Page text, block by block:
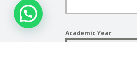
Academic Year